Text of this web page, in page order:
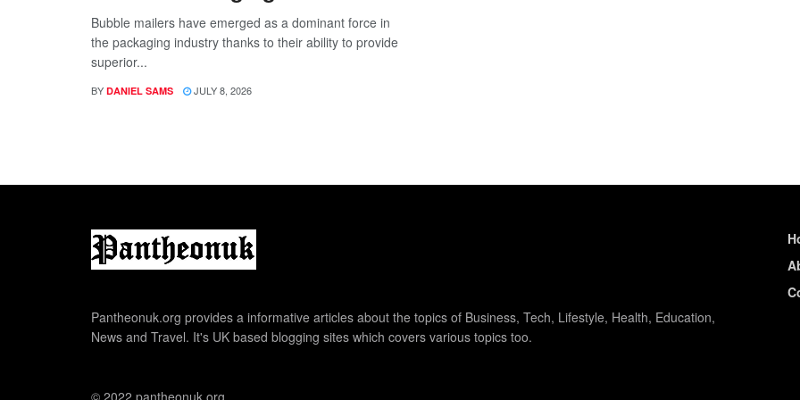
Bubble mailers have emerged as a dominant force in
the packaging industry thanks to their ability to provide
superior...
BY DANIEL SAMS JULY 8, 2026
Pantheonuk.org provides a informative articles about the topics of Business, Tech, Lifestyle, Health, Education,
News and Travel. It's UK based blogging sites which covers various topics too.